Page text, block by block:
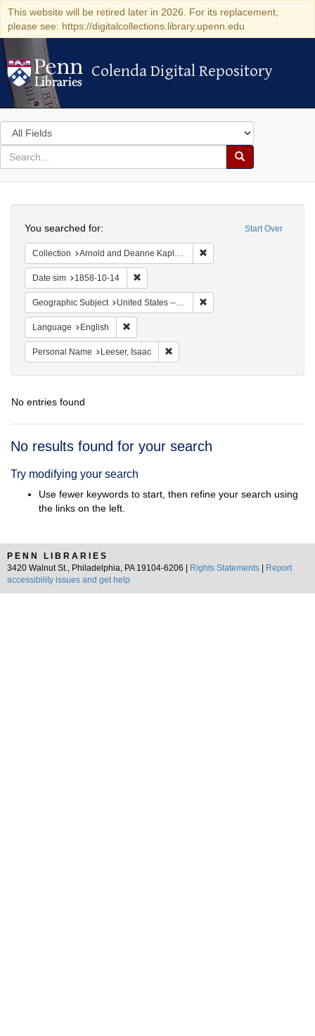
This website will be retired later in 2026. For its replacement,
please see: https://digitalcollections.library.upenn.edu
Colenda Digital Repository
Colenda Digital Repository
Search
in
for
search
Search
Colenda
Digital
Repository
Start Over
You searched for:
Collection Arnold and Deanne Kaplan Collection of Early American Judaica (University of Pennsylvania)
Date sim 1858-10-14
Geographic Subject United States -- Ohio -- Cincinnati
Language English
Personal Name Leeser, Isaac
No entries found
Search
No results found for your search
Try modifying your search
Use fewer keywords to start, then refine your search using
the links on the left.
PENN LIBRARIES
3420 Walnut St., Philadelphia, PA 19104-6206 |
Rights Statements
Report
accessibility issues and get help